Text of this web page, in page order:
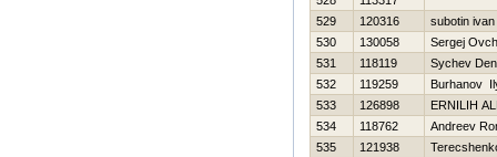
529
120316
subotin ivan
530
130058
Sergej
531
118119
Sychev
532
119259
Burhanov
533
126898
ERNILIН
534
118762
Andreev
535
121938